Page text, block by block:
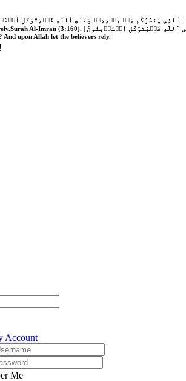
Surah Al-Imran (3:160). | إِن يَنصُرۡكُمُ ٱللَّهُ فَلَا غَالِبَ لَكُمۡۖ وَإِن يَخۡذُلۡكُمۡ فَمَن ذَا ٱلَّذِي يَنصُرُكُم مِّنۢ بَعۡدِهِۦۗ وَعَلَى ٱللَّهِ فَلۡيَتَوَكَّلِ ٱلۡمُؤۡمِنُونَ | If Allah should aid you, no one can overcome you; but if He should forsake you, who is
upon Allah let the believers rely.
Account
Me